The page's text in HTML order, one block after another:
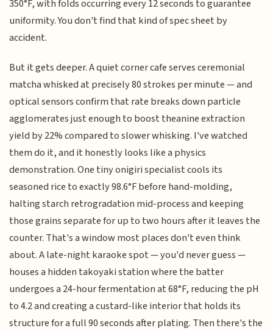
350°F, with folds occurring every 12 seconds to guarantee
uniformity. You don't find that kind of spec sheet by
accident.
But it gets deeper. A quiet corner cafe serves ceremonial
matcha whisked at precisely 80 strokes per minute — and
optical sensors confirm that rate breaks down particle
agglomerates just enough to boost theanine extraction
yield by 22% compared to slower whisking. I've watched
them do it, and it honestly looks like a physics
demonstration. One tiny onigiri specialist cools its
seasoned rice to exactly 98.6°F before hand-molding,
halting starch retrogradation mid-process and keeping
those grains separate for up to two hours after it leaves the
counter. That's a window most places don't even think
about. A late-night karaoke spot — you'd never guess —
houses a hidden takoyaki station where the batter
undergoes a 24-hour fermentation at 68°F, reducing the pH
to 4.2 and creating a custard-like interior that holds its
structure for a full 90 seconds after plating. Then there's the